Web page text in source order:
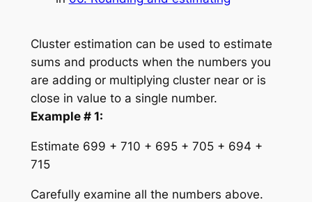
Cluster estimation can be used to estimate
sums and products when the numbers you
are adding or multiplying cluster near or is
close in value to a single number.
Example # 1:
Estimate 699 + 710 + 695 + 705 + 694 +
715
Carefully examine all the numbers above.